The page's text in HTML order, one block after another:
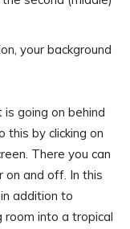
your background
going on behind
this by clicking on
There you can
and off. In this
addition to
room into a tropical